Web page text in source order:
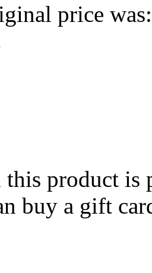
price
product is
buy a gift